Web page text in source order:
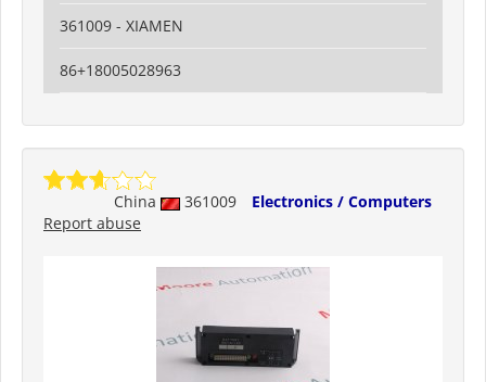
361009 - XIAMEN
86+18005028963
China 361009
Electronics / Computers
Report abuse